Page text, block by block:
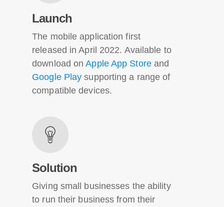
Launch
The mobile application first
released in April 2022. Available to
download onApple App Storeand
Google Play supporting a range of
compatible devices.
Solution
Giving small businesses the ability
to run their business from their